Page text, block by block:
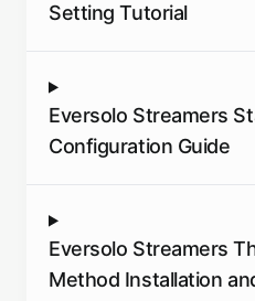
Setting Tutorial
Eversolo Streamers
Configuration Guide
Eversolo Streamers
Method Installation